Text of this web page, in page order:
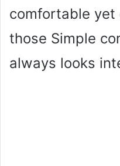
comfortable yet
those Simple
always looks